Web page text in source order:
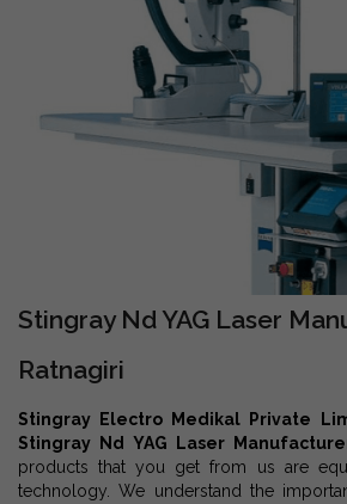
Stingray Nd YAG Laser
Ratnagiri
Stingray Electro Medikal Private
Stingray Nd YAG Laser
products that you get from us are
technology. We understand the